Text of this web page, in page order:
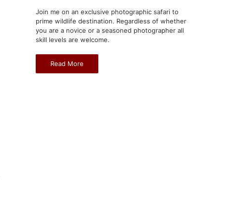
Join me on an exclusive photographic safari to
prime wildlife destination. Regardless of whether
you are a novice or a seasoned photographer all
skill levels are welcome.
Read More